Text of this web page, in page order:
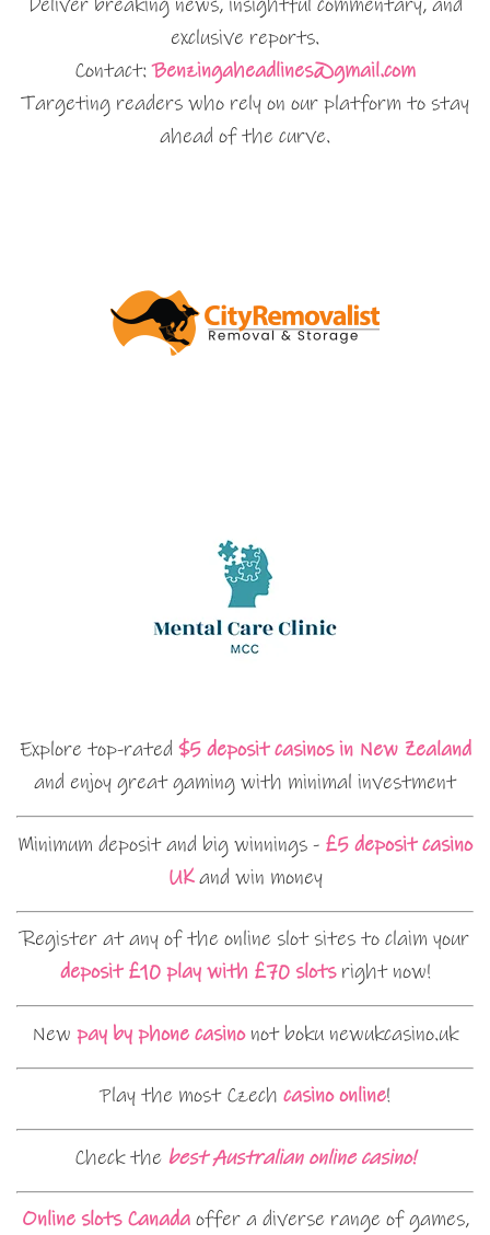
Deliver breaking news, insightful commentary, and
exclusive reports.
Contact:Benzingaheadlines@gmail.com
Targeting readers who rely on our platform to stay
ahead of the curve.
Explore top-rated $5 deposit casinos in New Zealand
and enjoy great gaming with minimal investment
Minimum deposit and big winnings - £5 deposit casino
UKand win money
Register at any of the online slot sites to claim your
deposit £10 play with £70 slotsright now!
New pay by phone casinonot boku newukcasino.uk
Play the most Czech casino online!
Check the best Australian online casino!
Online slots Canadaoffer a diverse range of games,